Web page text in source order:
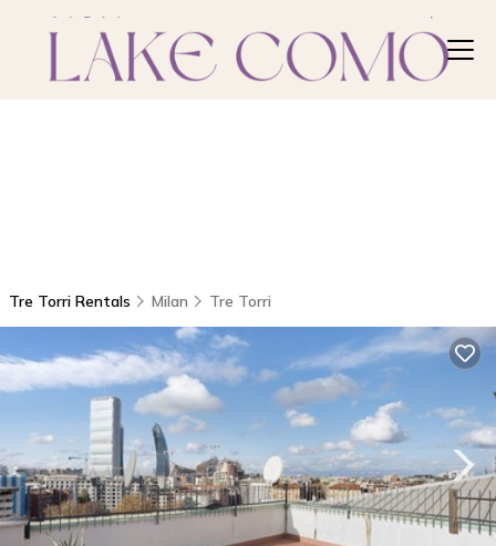
Tre Torri Rentals Milan Tre Torri